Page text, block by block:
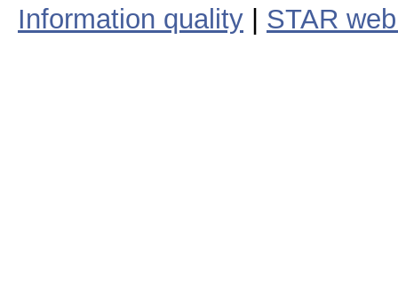
Information quality
STAR